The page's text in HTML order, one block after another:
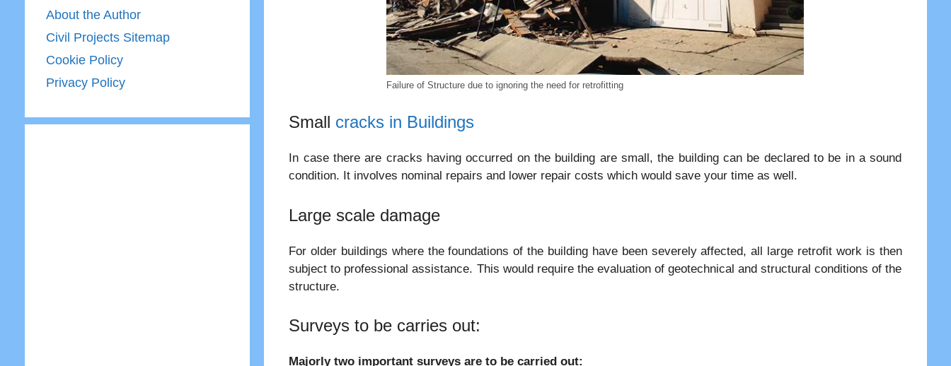
Failure of Structure due to ignoring the need for retrofitting
Small cracks in Buildings
In case there are cracks having occurred on the building are small, the building can be declared to be in a sound
condition. It involves nominal repairs and lower repair costs which would save your time as well.
Large scale damage
For older buildings where the foundations of the building have been severely affected, all large retrofit work is then
subject to professional assistance. This would require the evaluation of geotechnical and structural conditions of the
structure.
Surveys to be carries out:
Majorly two important surveys are to be carried out:
About the Author
Civil Projects Sitemap
Cookie Policy
Privacy Policy